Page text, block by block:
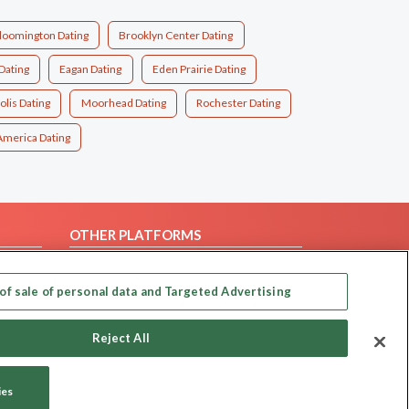
Dating Brooklyn Center Dating
Eagan Dating Eden Prairie Dating
Dating Moorhead Dating Rochester Dating
Dating
OTHER PLATFORMS
Our apps
sale of personal data and Targeted Advertising
Reject All